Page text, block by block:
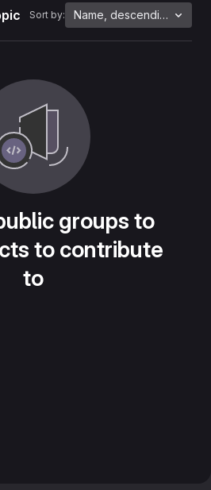
Sort by: Name, descending
groups to
to contribute
to